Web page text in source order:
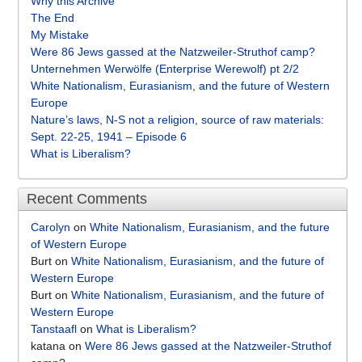
The End
My Mistake
Were 86 Jews gassed at the Natzweiler-Struthof camp?
Unternehmen Werwölfe (Enterprise Werewolf) pt 2/2
White Nationalism, Eurasianism, and the future of Western
Europe
Nature’s laws, N-S not a religion, source of raw materials:
Sept. 22-25, 1941 – Episode 6
What is Liberalism?
Recent Comments
Carolyn on White Nationalism, Eurasianism, and the future
of Western Europe
Burt on White Nationalism, Eurasianism, and the future of
Western Europe
Burt on White Nationalism, Eurasianism, and the future of
Western Europe
Tanstaafl on What is Liberalism?
katana on Were 86 Jews gassed at the Natzweiler-Struthof